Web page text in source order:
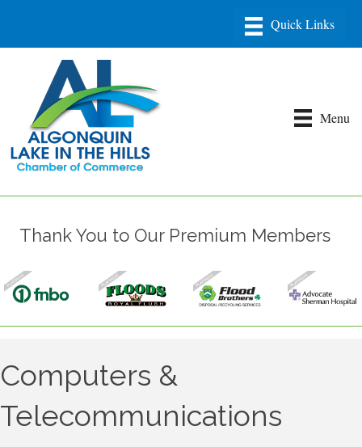
Menu
Thank You to Our Premium Members
Computers &
Telecommunications